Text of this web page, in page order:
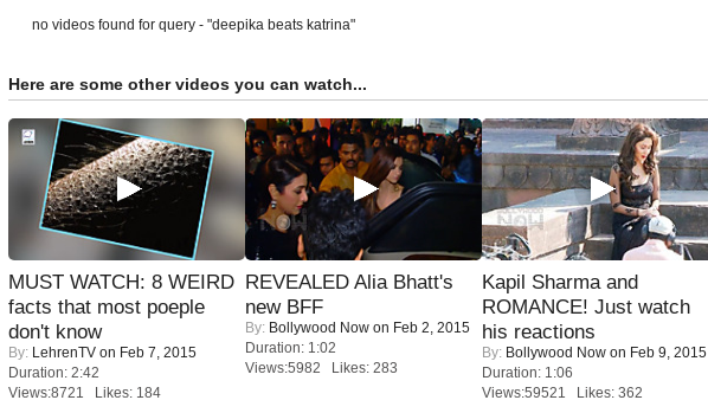
no videos found for query - "deepika beats katrina"
Here are some other videos you can watch...
MUST WATCH: 8 WEIRD
facts that most poeple
don't know
By: LehrenTV on Feb 7, 2015
Duration: 2:42
Views:8721 Likes: 184
REVEALED Alia Bhatt's
new BFF
By: Bollywood Now on Feb 2, 2015
Duration: 1:02
Views:5982 Likes: 283
Kapil Sharma and
ROMANCE! Just watch
his reactions
By: Bollywood Now on Feb 9, 2015
Duration: 1:06
Views:59521 Likes: 362